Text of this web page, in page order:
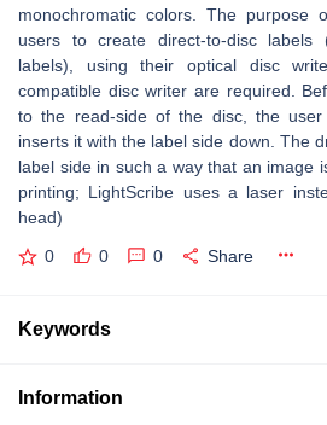
monochromatic colors. The purpose
users to create direct-to-disc labels
labels), using their optical disc
compatible disc writer are required.
to the read-side of the disc, the
inserts it with the label side down. The
label side in such a way that an image
printing; LightScribe uses a laser
head)
0 0 0 Share
Keywords
Information